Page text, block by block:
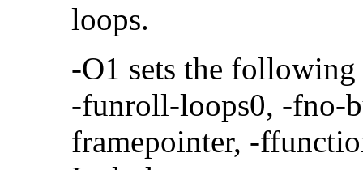
loops.
-O1 sets the
-funroll-loops0, -fno-
framepointer, -